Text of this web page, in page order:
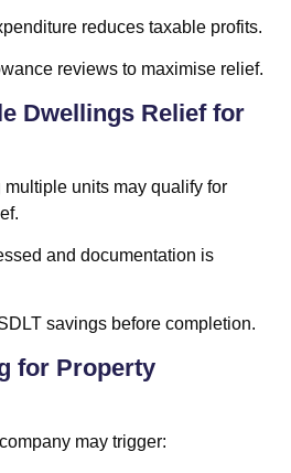
reduces taxable profits.
reviews to maximise relief.
Dwellings Relief for
units may qualify for
and documentation is
savings before completion.
for Property
may trigger: